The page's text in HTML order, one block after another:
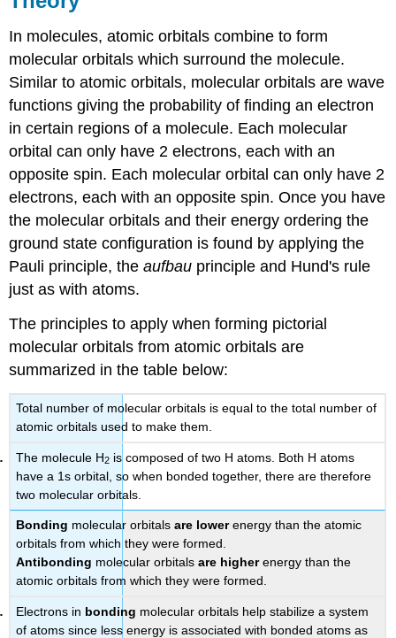
In molecules, atomic orbitals combine to form
molecular orbitals which surround the molecule.
Similar to atomic orbitals, molecular orbitals are wave
functions giving the probability of finding an electron
in certain regions of a molecule. Each molecular
orbital can only have 2 electrons, each with an
opposite spin. Each molecular orbital can only have 2
electrons, each with an opposite spin. Once you have
the molecular orbitals and their energy ordering the
ground state configuration is found by applying the
Pauli principle, the aufbau principle and Hund's rule
just as with atoms.
The principles to apply when forming pictorial
molecular orbitals from atomic orbitals are
summarized in the table below:
Total number of molecular orbitals is equal to the total number of
atomic orbitals used to make them.
The molecule H2 is composed of two H atoms. Both H atoms
have a 1s orbital, so when bonded together, there are therefore
two molecular orbitals.
Bonding molecular orbitalsare lowerenergy than the atomic
orbitals from which they were formed.
Antibonding molecular orbitalsare higherenergy than the
atomic orbitals from which they were formed.
Electrons in bonding molecular orbitals help stabilize a system
of atoms since less energy is associated with bonded atoms as